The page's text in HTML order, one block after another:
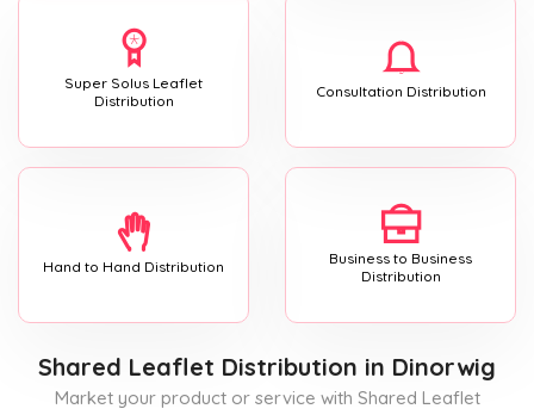
Super Solus Leaflet
Distribution
Consultation Distribution
Hand to Hand Distribution
Business to Business
Distribution
Shared Leaflet Distribution in Dinorwig
Market your product or service with Shared Leaflet